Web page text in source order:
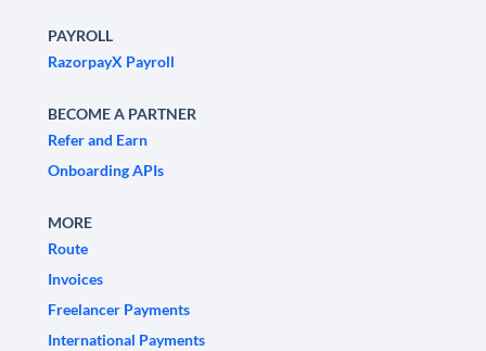
PAYROLL
RazorpayX Payroll
BECOME A PARTNER
Refer and Earn
Onboarding APIs
MORE
Route
Invoices
Freelancer Payments
International Payments